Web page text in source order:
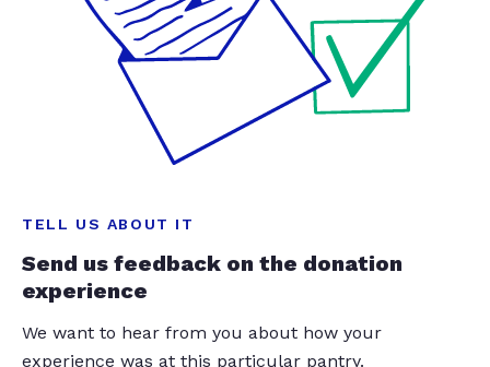
TELL US ABOUT IT
Send us feedback on the donation
experience
We want to hear from you about how your
experience was at this particular pantry.